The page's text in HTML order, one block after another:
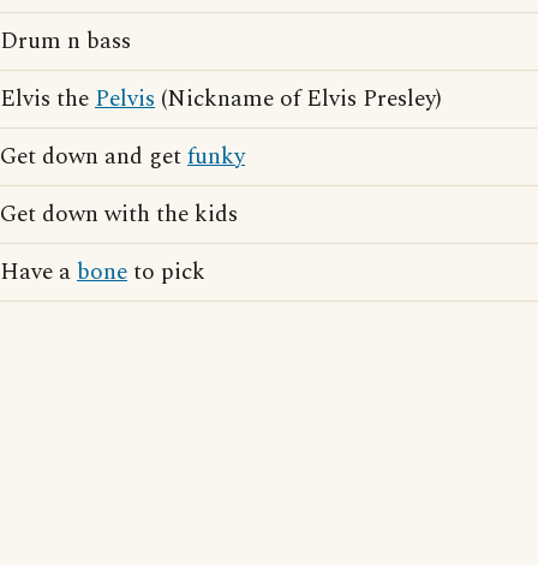
Drum n bass
Elvis thePelvis (Nickname of Elvis Presley)
Get down and getfunky
Get down with the kids
Have aboneto pick